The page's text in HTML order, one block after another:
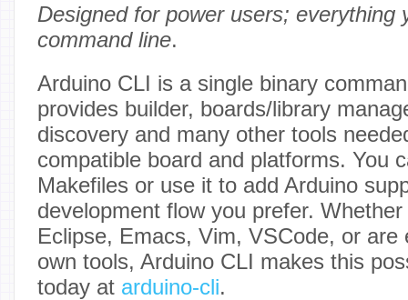
Designed for power users; everything
command line.
Arduino CLI is a single binary
provides builder, boards/library
discovery and many other tools
compatible board and platforms. You
Makefiles or use it to add Arduino
development flow you prefer.
Eclipse, Emacs, Vim, VSCode, or are
own tools, Arduino CLI makes this
today at arduino-cli.